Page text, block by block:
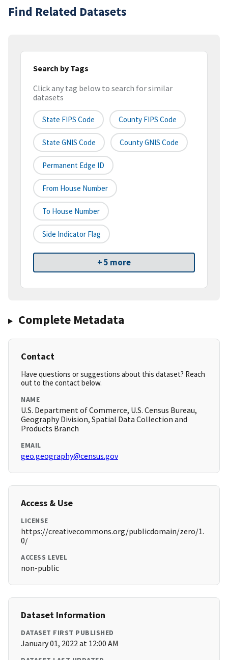
Find Related Datasets
Search by Tags
Click any tag below to search for similar
datasets
State FIPS Code County FIPS Code
State GNIS Code County GNIS Code
Permanent Edge ID
From House Number
To House Number
Side Indicator Flag
+ 5 more
Complete Metadata
Contact
Have questions or suggestions about this dataset? Reach
out to the contact below.
NAME
U.S. Department of Commerce, U.S. Census Bureau,
Geography Division, Spatial Data Collection and
Products Branch
EMAIL
geo.geography@census.gov
Access & Use
LICENSE
https://creativecommons.org/publicdomain/zero/1.
0/
ACCESS LEVEL
non-public
Dataset Information
DATASET FIRST PUBLISHED
January 01, 2022 at 12:00 AM